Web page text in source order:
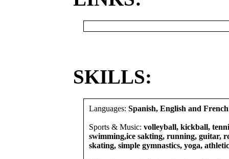
SKILLS:
Languages: Spanish, English and
Sports & Music: volleyball, kickball,
swimming,ice sakting, running, guitar,
skating, simple gymnastics, yoga,